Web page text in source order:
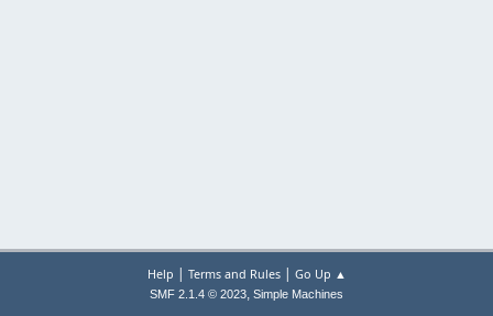
Help | Terms and Rules| Go Up ▲
SMF 2.1.4 © 2023, Simple Machines